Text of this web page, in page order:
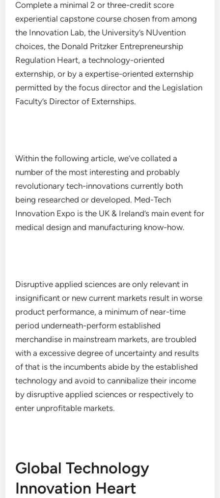
Complete a minimal 2 or three-credit score
experiential capstone course chosen from among
the Innovation Lab, the University’s NUvention
choices, the Donald Pritzker Entrepreneurship
Regulation Heart, a technology-oriented
externship, or by a expertise-oriented externship
permitted by the focus director and the Legislation
Faculty’s Director of Externships.
Within the following article, we’ve collated a
number of the most interesting and probably
revolutionary tech-innovations currently both
being researched or developed. Med-Tech
Innovation Expo is the UK & Ireland’s main event for
medical design and manufacturing know-how.
Disruptive applied sciences are only relevant in
insignificant or new current markets result in worse
product performance, a minimum of near-time
period underneath-perform established
merchandise in mainstream markets, are troubled
with a excessive degree of uncertainty and results
of that is the incumbents abide by the established
technology and avoid to cannibalize their income
by disruptive applied sciences or respectively to
enter unprofitable markets.
Global Technology
Innovation Heart